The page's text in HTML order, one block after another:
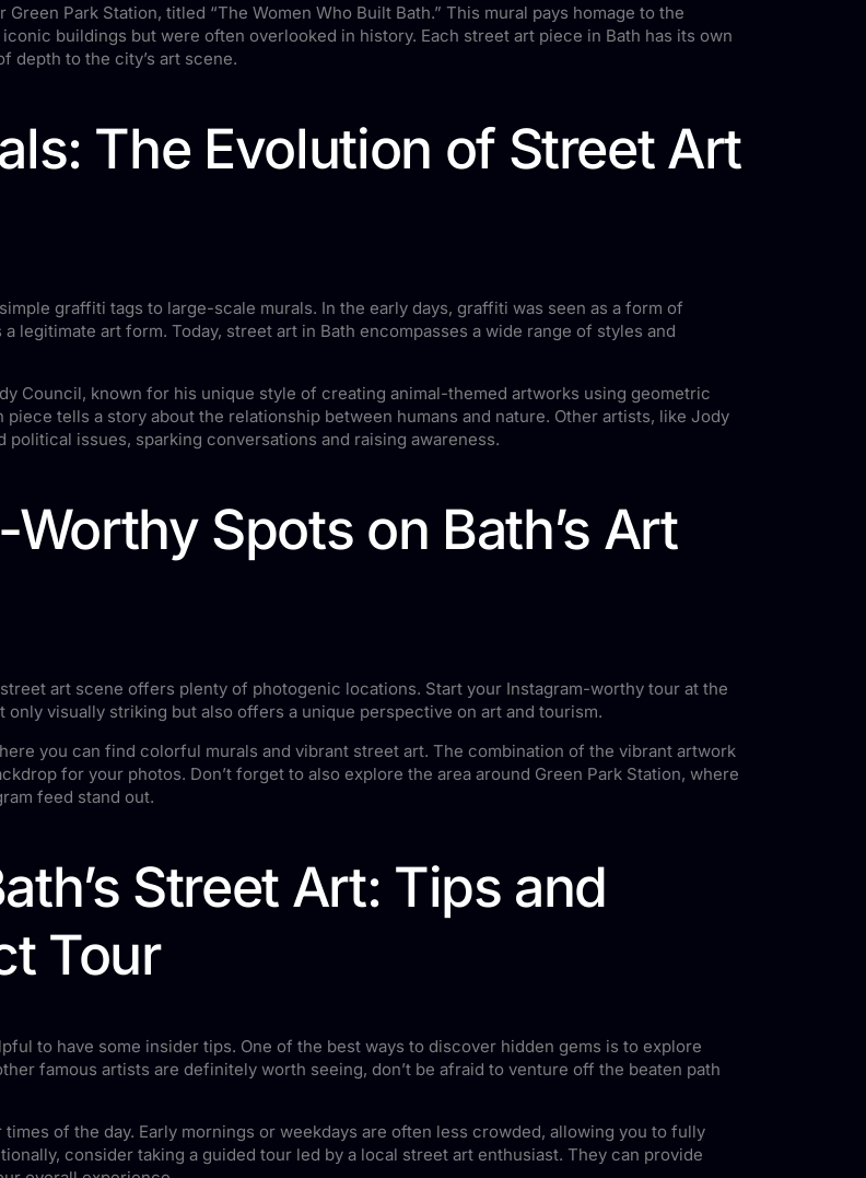
Park Station, titled “The Women Who Built Bath.” This mural pays homage to the
buildings but were often overlooked in history. Each street art piece in Bath has its own
depth to the city’s art scene.
The Evolution of Street Art
graffiti tags to large-scale murals. In the early days, graffiti was seen as a form of
legitimate art form. Today, street art in Bath encompasses a wide range of styles and
Council, known for his unique style of creating animal-themed artworks using geometric
tells a story about the relationship between humans and nature. Other artists, like Jody
issues, sparking conversations and raising awareness.
Spots on Bath’s Art
art scene offers plenty of photogenic locations. Start your Instagram-worthy tour at the
visually striking but also offers a unique perspective on art and tourism.
you can find colorful murals and vibrant street art. The combination of the vibrant artwork
for your photos. Don’t forget to also explore the area around Green Park Station, where
feed stand out.
Street Art: Tips and
Tour
to have some insider tips. One of the best ways to discover hidden gems is to explore
famous artists are definitely worth seeing, don’t be afraid to venture off the beaten path
of the day. Early mornings or weekdays are often less crowded, allowing you to fully
consider taking a guided tour led by a local street art enthusiast. They can provide